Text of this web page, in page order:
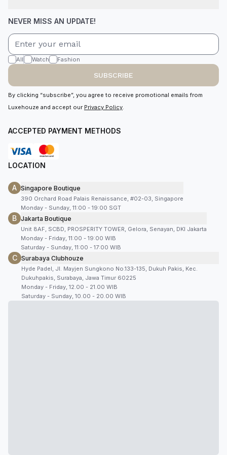
NEVER MISS AN UPDATE!
All Watch Fashion
SUBSCRIBE
By clicking “subscribe”, you agree to receive promotional emails from
Luxehouze and accept our Privacy Policy.
ACCEPTED PAYMENT METHODS
LOCATION
A Singapore Boutique
390 Orchard Road Palais Renaissance, #02-03, Singapore
Monday - Sunday, 11:00 - 19:00 SGT
B Jakarta Boutique
Unit 8AF, SCBD, PROSPERITY TOWER, Gelora, Senayan, DKI Jakarta
Monday - Friday, 11:00 - 19:00 WIB
Saturday - Sunday, 11:00 - 17:00 WIB
C Surabaya Clubhouze
Hyde Padel, Jl. Mayjen Sungkono No.133-135, Dukuh Pakis, Kec.
Dukuhpakis, Surabaya, Jawa Timur 60225
Monday - Friday, 12.00 - 21.00 WIB
Saturday - Sunday, 10.00 - 20.00 WIB